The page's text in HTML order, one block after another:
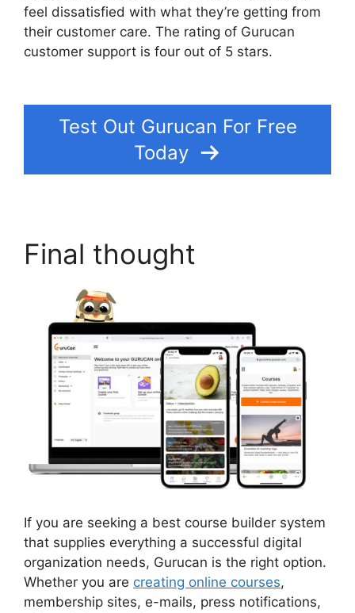
feel dissatisfied with what they’re getting from
their customer care. The rating of Gurucan
customer support is four out of 5 stars.
Test Out Gurucan For Free
Today
Final thought
If you are seeking a best course builder system
that supplies everything a successful digital
organization needs, Gurucan is the right option.
Whether you are creating online courses,
membership sites, e-mails, press notifications,